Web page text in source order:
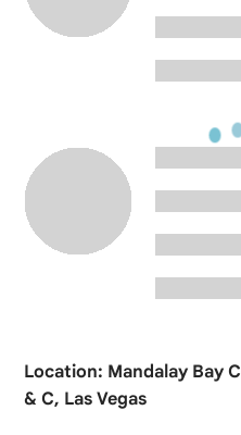
Location: Mandalay Bay
& C, Las Vegas